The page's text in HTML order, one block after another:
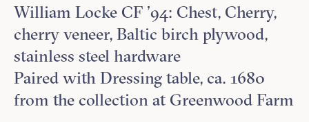
William Locke CF ’94: Chest, Cherry,
cherry veneer, Baltic birch plywood,
stainless steel hardware
Paired with Dressing table, ca. 1680
from the collection at Greenwood Farm